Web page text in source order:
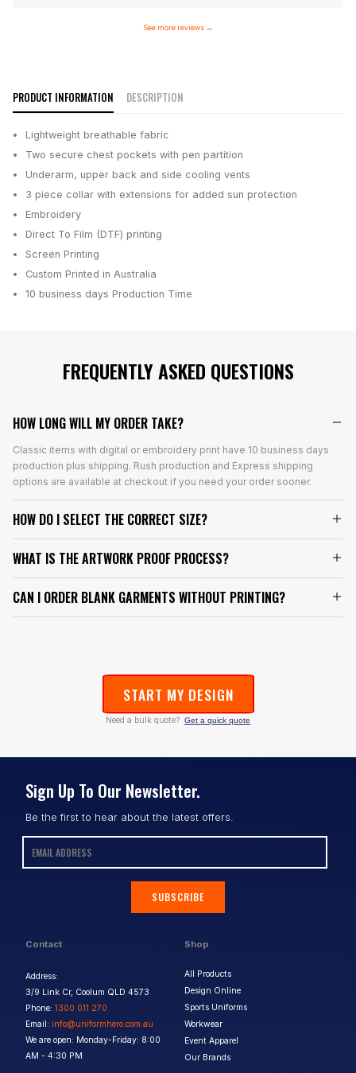
See more reviews →
PRODUCT INFORMATION DESCRIPTION
Lightweight breathable fabric
Two secure chest pockets with pen partition
Underarm, upper back and side cooling vents
3 piece collar with extensions for added sun protection
Embroidery
Direct To Film (DTF) printing
Screen Printing
Custom Printed in Australia
10 business days Production Time
FREQUENTLY ASKED QUESTIONS
HOW LONG WILL MY ORDER TAKE?
Classic items with digital or embroidery print have 10 business days
production plus shipping. Rush production and Express shipping
options are available at checkout if you need your order sooner.
HOW DO I SELECT THE CORRECT SIZE?
WHAT IS THE ARTWORK PROOF PROCESS?
CAN I ORDER BLANK GARMENTS WITHOUT PRINTING?
START MY DESIGN
Need a bulk quote? Get a quick quote
Contact
Address:
3/9 Link Cr, Coolum QLD 4573
Phone: 1300 011 270
Email: info@uniformhero.com.au
We are open: Monday-Friday: 8:00
AM - 4:30 PM
Shop
All Products
Design Online
Sports Uniforms
Workwear
Event Apparel
Our Brands
Sign Up To Our Newsletter.
Be the first to hear about the latest offers.
SUBSCRIBE